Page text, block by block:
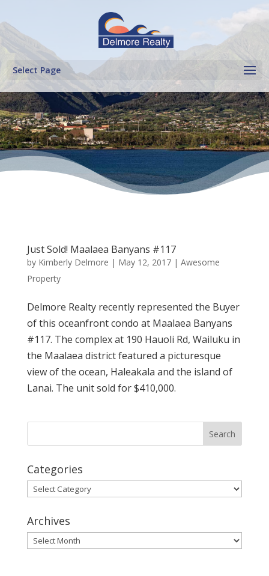
Select Page
Just Sold! Maalaea Banyans #117
by Kimberly Delmore | May 12, 2017| Awesome
Property
Delmore Realty recently represented the Buyer
of this oceanfront condo at Maalaea Banyans
#117. The complex at 190 Hauoli Rd, Wailuku in
the Maalaea district featured a picturesque
view of the ocean, Haleakala and the island of
Lanai. The unit sold for $410,000.
Categories
Categories
Archives
Archives